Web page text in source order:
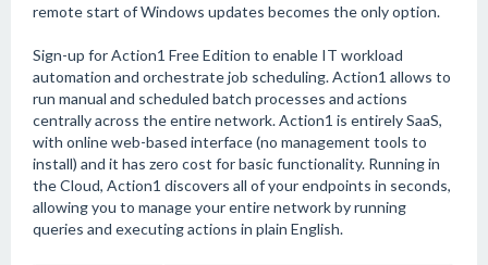
remote start of Windows updates becomes the only option.
Sign-up for Action1 Free Edition to enable IT workload
automation and orchestrate job scheduling. Action1 allows to
run manual and scheduled batch processes and actions
centrally across the entire network. Action1 is entirely SaaS,
with online web-based interface (no management tools to
install) and it has zero cost for basic functionality. Running in
the Cloud, Action1 discovers all of your endpoints in seconds,
allowing you to manage your entire network by running
queries and executing actions in plain English.